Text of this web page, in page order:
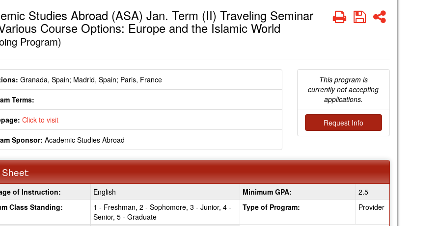
Studies Abroad (ASA) Jan. Term (II) Traveling Seminar
Course Options: Europe and the Islamic World
Program)
PrintSaveShare
Granada, Spain; Madrid, Spain; Paris, France
Terms:
Click to visit
Sponsor: Academic Studies Abroad
This program is
currently not accepting
applications.
Request Info
of Instruction: English Minimum GPA:
2.5
Class Standing:
1 - Freshman, 2 - Sophomore, 3 - Junior, 4 -
Senior, 5 - Graduate
Type of Program: Provider